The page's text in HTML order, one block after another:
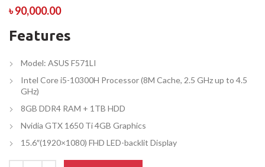
৳90,000.00
Features
Model: ASUS F571LI
Intel Core i5-10300H Processor (8M Cache, 2.5 GHz up to 4.5
GHz)
8GB DDR4 RAM + 1TB HDD
Nvidia GTX 1650 Ti 4GB Graphics
15.6″(1920×1080) FHD LED-backlit Display